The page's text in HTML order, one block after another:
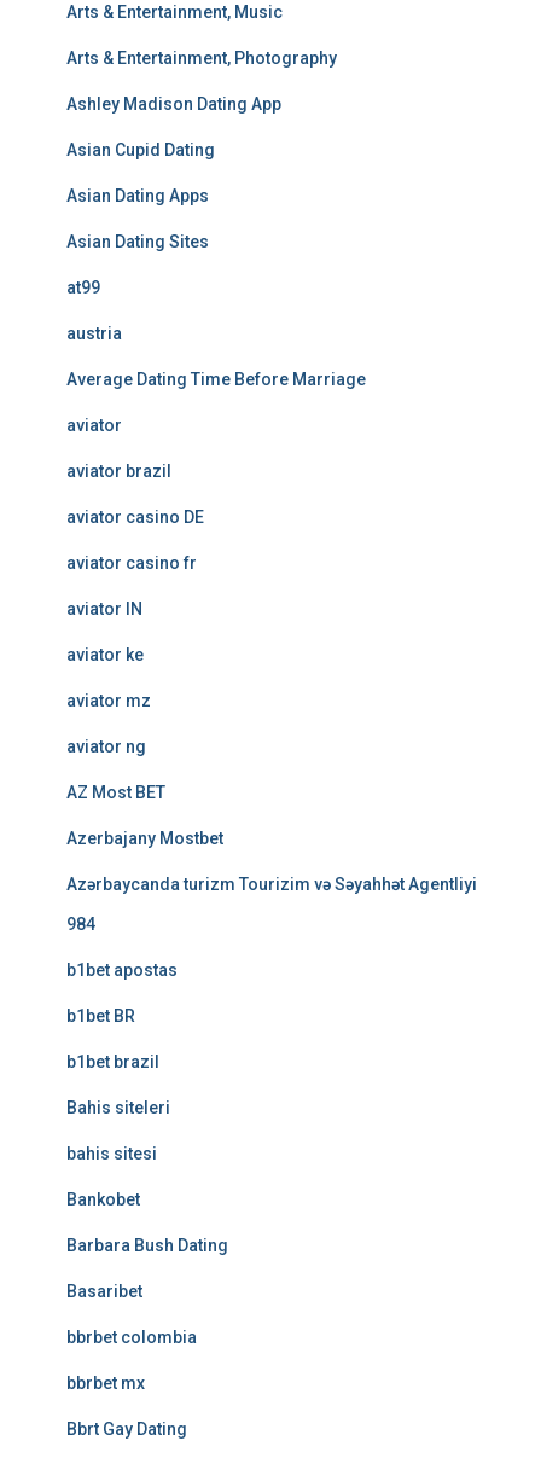
Arts & Entertainment, Music
Arts & Entertainment, Photography
Ashley Madison Dating App
Asian Cupid Dating
Asian Dating Apps
Asian Dating Sites
at99
austria
Average Dating Time Before Marriage
aviator
aviator brazil
aviator casino DE
aviator casino fr
aviator IN
aviator ke
aviator mz
aviator ng
AZ Most BET
Azerbajany Mostbet
Azərbaycanda turizm Tourizim və Səyahhət Agentliyi
984
b1bet apostas
b1bet BR
b1bet brazil
Bahis siteleri
bahis sitesi
Bankobet
Barbara Bush Dating
Basaribet
bbrbet colombia
bbrbet mx
Bbrt Gay Dating